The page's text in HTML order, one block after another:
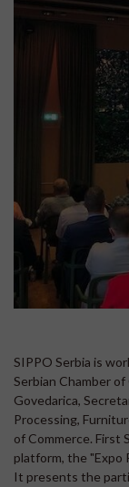
SIPPO Serbia is
Serbian Chamber
Govedarica,
Processing,
of Commerce. First
platform, the
It presents the